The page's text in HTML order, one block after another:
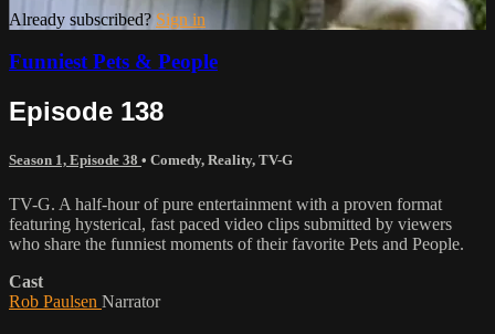
Already subscribed? Sign in
Funniest Pets & People
Episode 138
Season 1, Episode 38 • Comedy, Reality, TV-G
TV-G. A half-hour of pure entertainment with a proven format
featuring hysterical, fast paced video clips submitted by viewers
who share the funniest moments of their favorite Pets and People.
Cast
Rob Paulsen Narrator